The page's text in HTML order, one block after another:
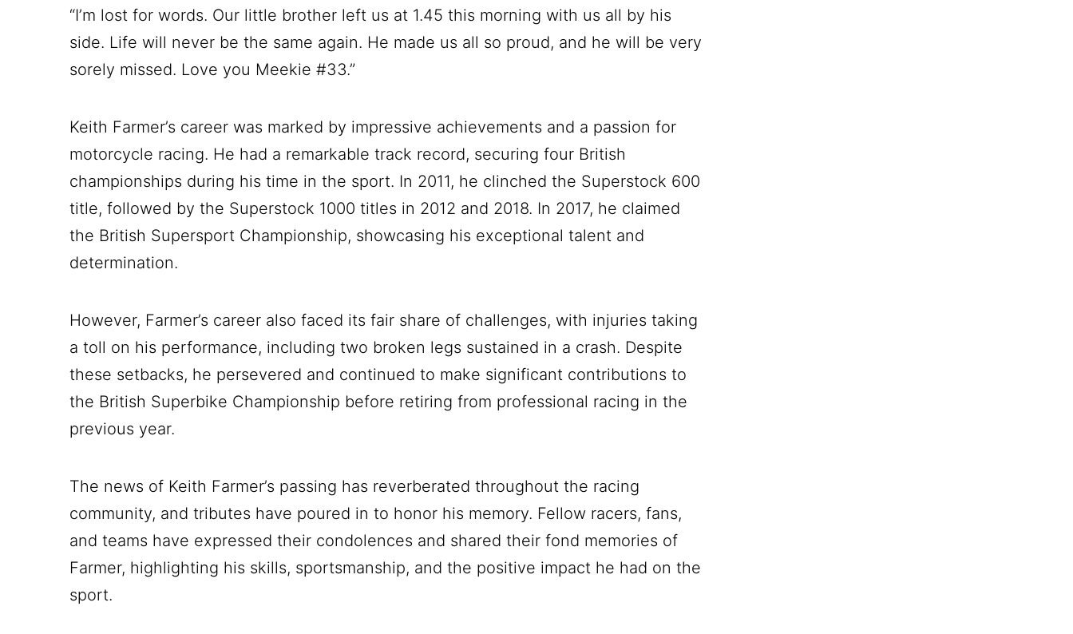
“I’m lost for words. Our little brother left us at 1.45 this morning with us all by his
side. Life will never be the same again. He made us all so proud, and he will be very
sorely missed. Love you Meekie #33.”
Keith Farmer’s career was marked by impressive achievements and a passion for
motorcycle racing. He had a remarkable track record, securing four British
championships during his time in the sport. In 2011, he clinched the Superstock 600
title, followed by the Superstock 1000 titles in 2012 and 2018. In 2017, he claimed
the British Supersport Championship, showcasing his exceptional talent and
determination.
However, Farmer’s career also faced its fair share of challenges, with injuries taking
a toll on his performance, including two broken legs sustained in a crash. Despite
these setbacks, he persevered and continued to make significant contributions to
the British Superbike Championship before retiring from professional racing in the
previous year.
The news of Keith Farmer’s passing has reverberated throughout the racing
community, and tributes have poured in to honor his memory. Fellow racers, fans,
and teams have expressed their condolences and shared their fond memories of
Farmer, highlighting his skills, sportsmanship, and the positive impact he had on the
sport.